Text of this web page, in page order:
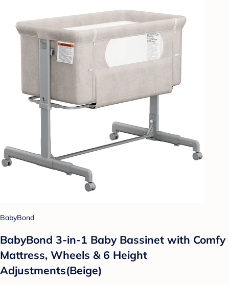
BabyBond
BabyBond 3-in-1 Baby Bassinet with Comfy
Mattress, Wheels & 6 Height
Adjustments(Beige)